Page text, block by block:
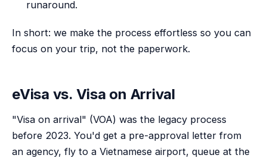
runaround.
In short: we make the process effortless so you can
focus on your trip, not the paperwork.
eVisa vs. Visa on Arrival
"Visa on arrival" (VOA) was the legacy process
before 2023. You'd get a pre-approval letter from
an agency, fly to a Vietnamese airport, queue at the